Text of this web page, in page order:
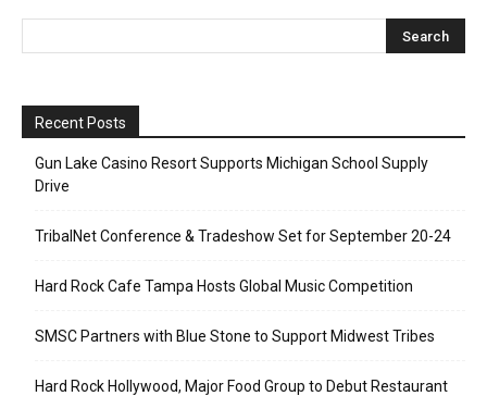
Recent Posts
Gun Lake Casino Resort Supports Michigan School Supply
Drive
TribalNet Conference & Tradeshow Set for September 20-24
Hard Rock Cafe Tampa Hosts Global Music Competition
SMSC Partners with Blue Stone to Support Midwest Tribes
Hard Rock Hollywood, Major Food Group to Debut Restaurant